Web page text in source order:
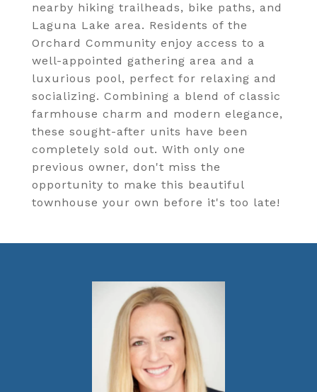
nearby hiking trailheads, bike paths, and
Laguna Lake area. Residents of the
Orchard Community enjoy access to a
well-appointed gathering area and a
luxurious pool, perfect for relaxing and
socializing. Combining a blend of classic
farmhouse charm and modern elegance,
these sought-after units have been
completely sold out. With only one
previous owner, don't miss the
opportunity to make this beautiful
townhouse your own before it's too late!